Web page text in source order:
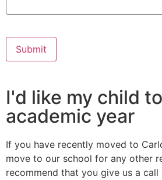
Submit
I'd like my child
academic year
If you have recently moved to
move to our school for any other
recommend that you give us a